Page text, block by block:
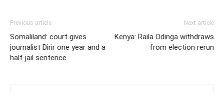
Previous article
Somaliland: court gives
journalist Dirir one year and a
half jail sentence
Next article
Kenya: Raila Odinga withdraws
from election rerun